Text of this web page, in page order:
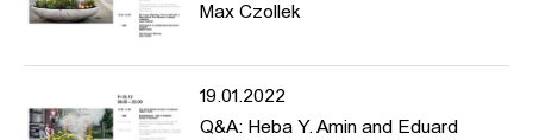
Programme: https://www.hfbk-
hamburg.de/de/projekte/conference-counter-monuments-and-
para-monuments-contested-memory-public-space/
Max Czollek
19.01.2022
Q&A: Heba Y. Amin and Eduard